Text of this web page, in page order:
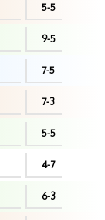
5-5
9-5
7-5
7-3
5-5
4-7
6-3